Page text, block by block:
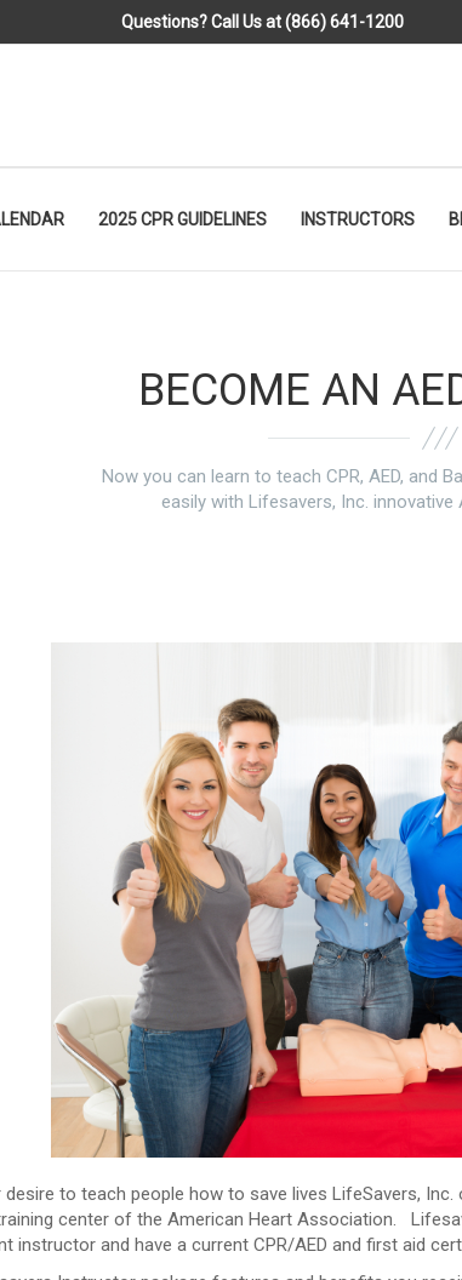
Questions? Call Us at (866) 641-1200
2025 CPR GUIDELINES INSTRUCTORS
BECOME AN
Now you can learn to teach CPR, AED, and
easily with Lifesavers, Inc.
desire to teach people how to save lives LifeSavers,
center of the American Heart Association.
instructor and have a current CPR/AED and first aid